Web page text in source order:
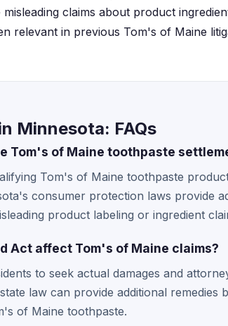
claims about product
relevant in previous Tom's of Maine
Minnesota: FAQs
Tom's of Maine toothpaste
Tom's of Maine toothpaste
consumer protection laws provide
product labeling or ingredient
Act affect Tom's of Maine claims?
to seek actual damages and
law can provide additional remedies
of Maine toothpaste.